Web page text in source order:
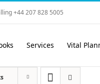
+44 207 828 5005
Services Vital